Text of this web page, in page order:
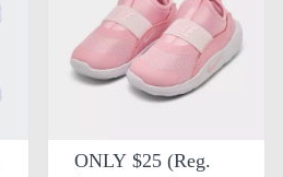
ONLY $25 (Reg.